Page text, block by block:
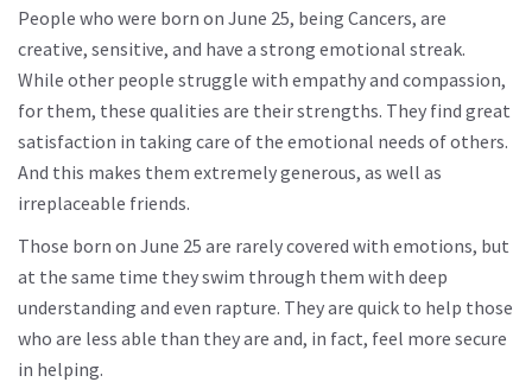
People who were born on June 25, being Cancers, are
creative, sensitive, and have a strong emotional streak.
While other people struggle with empathy and compassion,
for them, these qualities are their strengths. They find great
satisfaction in taking care of the emotional needs of others.
And this makes them extremely generous, as well as
irreplaceable friends.
Those born on June 25 are rarely covered with emotions, but
at the same time they swim through them with deep
understanding and even rapture. They are quick to help those
who are less able than they are and, in fact, feel more secure
in helping.